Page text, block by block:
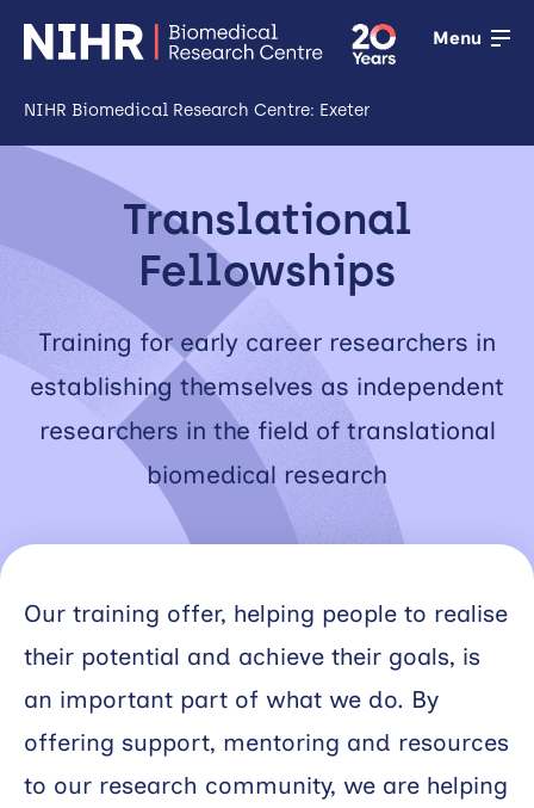
NIHR Biomedical Research Centre: Exeter
Menu
Research
Open
with
industry
About
Events
Translational
Fellowships
Training for early career researchers in
establishing themselves as independent
researchers in the field of translational
biomedical research
Our training offer, helping people to realise
their potential and achieve their goals, is
an important part of what we do. By
offering support, mentoring and resources
to our research community, we are helping